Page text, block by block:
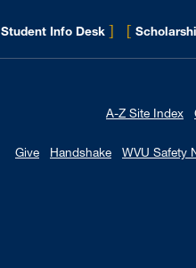
Student Info Desk ] [
A-Z Site Index
Give Handshake WVU Safety